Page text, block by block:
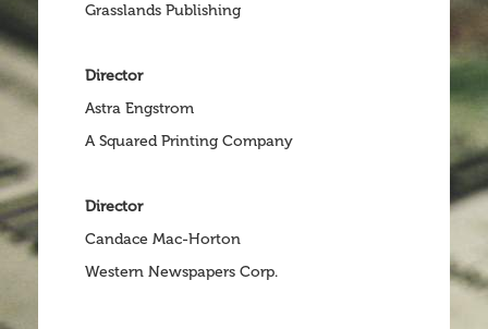
Grasslands Publishing
Director
Astra Engstrom
A Squared Printing Company
Director
Candace Mac-Horton
Western Newspapers Corp.